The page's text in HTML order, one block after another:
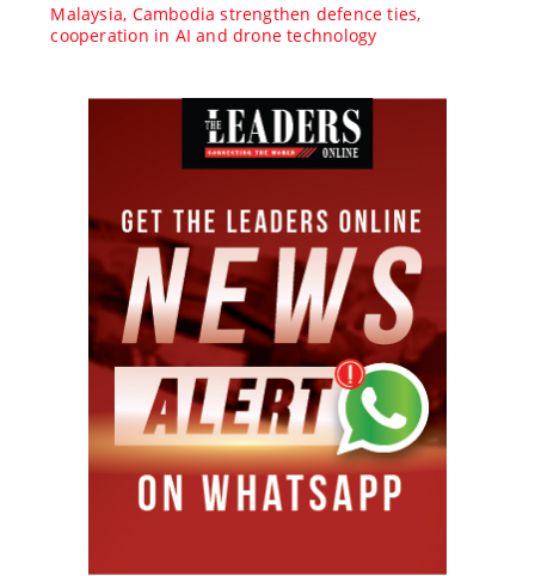
Malaysia, Cambodia strengthen defence ties,
cooperation in AI and drone technology